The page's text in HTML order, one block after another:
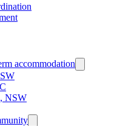
accommodation
NSW